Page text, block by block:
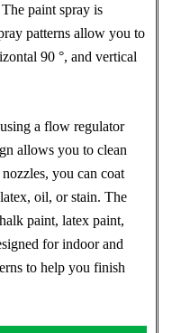
paint spray is
patterns allow you to
90 °, and vertical
a flow regulator
allows you to clean
you can coat
oil, or stain. The
paint, latex paint,
for indoor and
to help you finish